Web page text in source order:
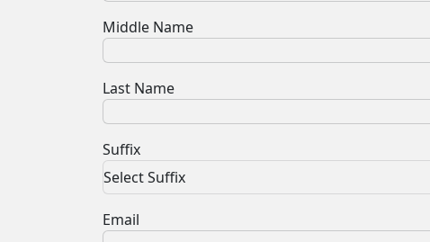
Middle Name
Last Name
Suffix
Select Suffix
Email